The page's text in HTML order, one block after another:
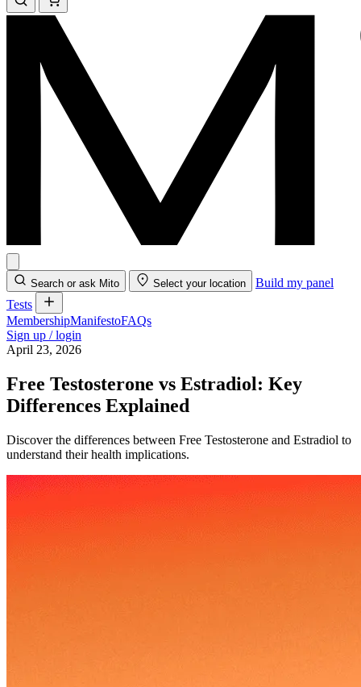
Search or ask Mito Select your location
Build my panel
Tests
MembershipManifestoFAQs
Sign up / login
April 23, 2026
Free Testosterone vs Estradiol: Key
Differences Explained
Discover the differences between Free Testosterone and Estradiol to
understand their health implications.